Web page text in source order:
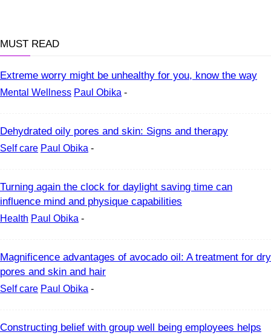
MUST READ
Extreme worry might be unhealthy for you, know the way
Mental Wellness Paul Obika -
Dehydrated oily pores and skin: Signs and therapy
Self care Paul Obika -
Turning again the clock for daylight saving time can
influence mind and physique capabilities
Health Paul Obika -
Magnificence advantages of avocado oil: A treatment for dry
pores and skin and hair
Self care Paul Obika -
Constructing belief with group well being employees helps